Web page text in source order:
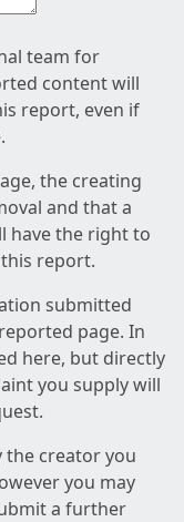
team for
content will
report, even if
the creating
and that a
have the right to
report.
submitted
page. In
here, but directly
you supply will
the creator you
you may
a further